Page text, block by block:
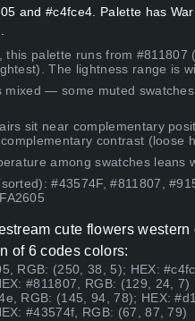
and #c4fce4. Palette has
this palette runs from #811807
The lightness range is
mixed — some muted
sit near complementary
contrast (loose
among swatches leans
#43574F, #811807,
cute flowers western
of 6 codes colors:
RGB: (250, 38, 5); HEX:
#811807, RGB: (129, 24, 7)
RGB: (145, 94, 78); HEX:
#43574f, RGB: (67, 87, 79)